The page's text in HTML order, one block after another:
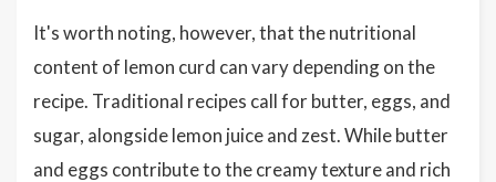
It's worth noting, however, that the nutritional
content of lemon curd can vary depending on the
recipe. Traditional recipes call for butter, eggs, and
sugar, alongside lemon juice and zest. While butter
and eggs contribute to the creamy texture and rich